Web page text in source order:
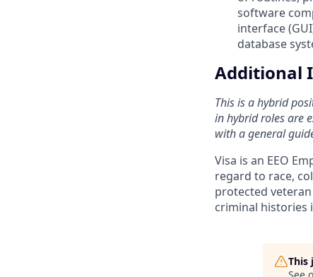
software
interface
database
Additional
This is a hybrid
in hybrid roles are
with a general
Visa is an EEO
regard to race,
protected
criminal histories
This